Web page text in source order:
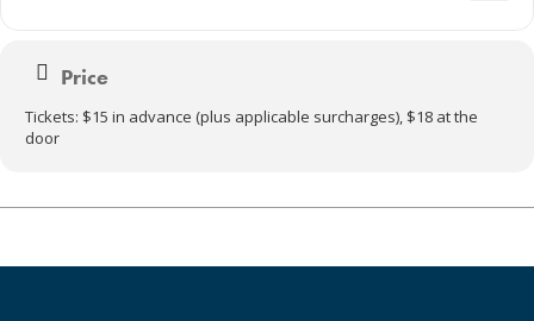
Price
Tickets: $15 in advance (plus applicable surcharges), $18 at the
door